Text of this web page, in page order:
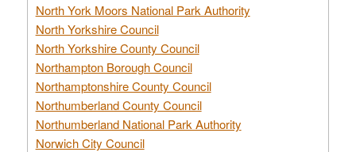
North York Moors National Park Authority
North Yorkshire Council
North Yorkshire County Council
Northampton Borough Council
Northamptonshire County Council
Northumberland County Council
Northumberland National Park Authority
Norwich City Council